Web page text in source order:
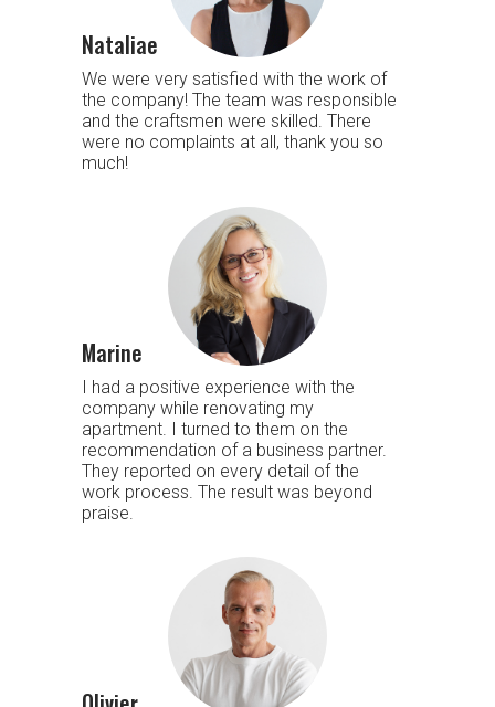
Marine
Nataliae
I had a positive experience with the
company while renovating my
apartment. I turned to them on the
recommendation of a business partner.
They reported on every detail of the
work process. The result was beyond
praise.
We were very satisfied with the work of
the company! The team was responsible
and the craftsmen were skilled. There
were no complaints at all, thank you so
much!